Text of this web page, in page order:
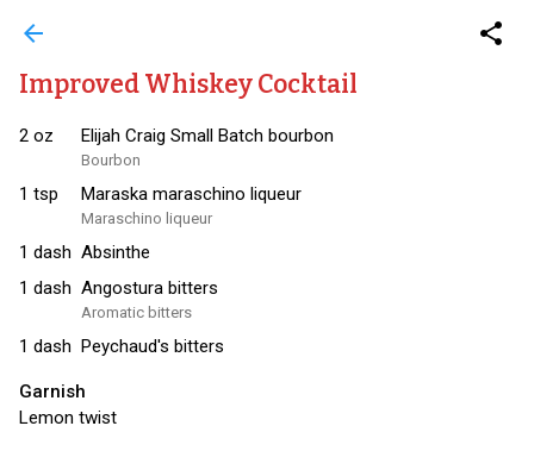
arrow_back share
Improved Whiskey Cocktail
2 oz Elijah Craig Small Batch bourbon
Bourbon
1 tsp Maraska maraschino liqueur
Maraschino liqueur
1 dash Absinthe
1 dash Angostura bitters
Aromatic bitters
1 dash Peychaud's bitters
Garnish
Lemon twist